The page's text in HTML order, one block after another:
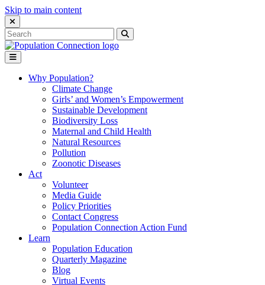
Skip to main content
Close Search Interface
Search
for:
Search
Go to homepage
Open Mobile Menu
Why Population?
Climate Change
Girls’ and Women’s Empowerment
Sustainable Development
Biodiversity Loss
Maternal and Child Health
Natural Resources
Pollution
Zoonotic Diseases
Act
Volunteer
Media Guide
Policy Priorities
Contact Congress
Population Connection Action Fund
Learn
Population Education
Quarterly Magazine
Blog
Virtual Events